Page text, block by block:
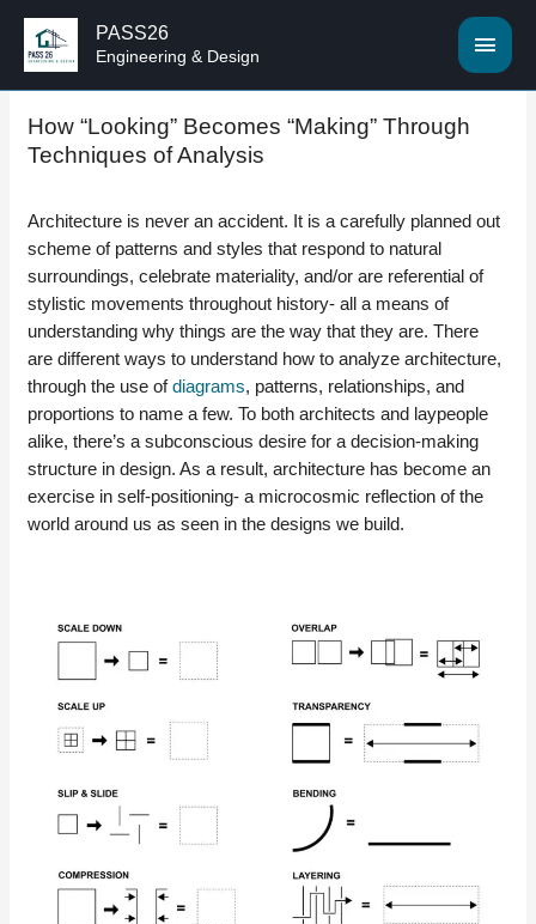
PASS26
Engineering & Design
How “Looking” Becomes “Making” Through
Techniques of Analysis
Architecture is never an accident. It is a carefully planned out
scheme of patterns and styles that respond to natural
surroundings, celebrate materiality, and/or are referential of
stylistic movements throughout history- all a means of
understanding why things are the way that they are. There
are different ways to understand how to analyze architecture,
through the use ofdiagrams, patterns, relationships, and
proportions to name a few. To both architects and laypeople
alike, there’s a subconscious desire for a decision-making
structure in design. As a result, architecture has become an
exercise in self-positioning- a microcosmic reflection of the
world around us as seen in the designs we build.